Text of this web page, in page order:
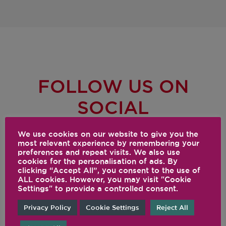
FOLLOW US ON
SOCIAL
@VITAMIX
We use cookies on our website to give you the
most relevant experience by remembering your
preferences and repeat visits. We also use
cookies for the personalisation of ads. By
clicking “Accept All”, you consent to the use of
ALL cookies. However, you may visit "Cookie
Settings" to provide a controlled consent.
Privacy Policy Cookie Settings Reject All